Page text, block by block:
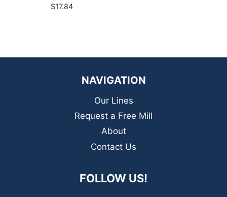
$17.84
NAVIGATION
Our Lines
Request a Free Mill
About
Contact Us
FOLLOW US!